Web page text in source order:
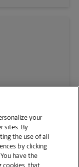
your
sites. By
the use of all
by clicking
You have the